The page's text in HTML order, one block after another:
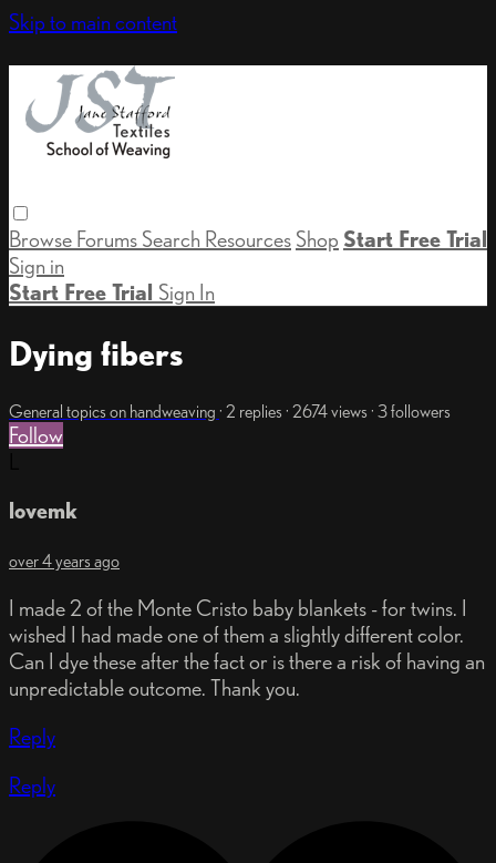
Skip to main content
Browse Forums Search Resources Shop Start Free Trial
Sign in
Start Free Trial Sign In
Dying fibers
General topics on handweaving · 2 replies · 2674 views · 3 followers
Follow
lovemk
over 4 years ago
I made 2 of the Monte Cristo baby blankets - for twins. I
wished I had made one of them a slightly different color.
Can I dye these after the fact or is there a risk of having an
unpredictable outcome. Thank you.
Reply
Reply